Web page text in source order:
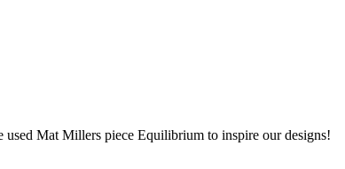
used Mat Millers piece Equilibrium to inspire our designs!